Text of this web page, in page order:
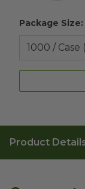
Package Size:
Product